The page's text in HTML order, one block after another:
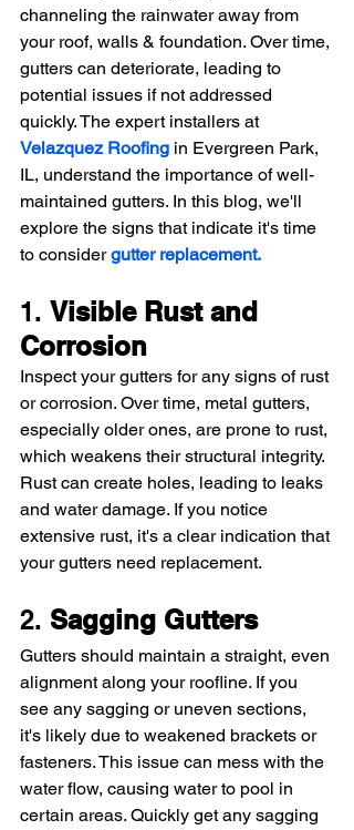
channeling the rainwater away from
your roof, walls & foundation. Over time,
gutters can deteriorate, leading to
potential issues if not addressed
quickly. The expert installers at
Velazquez Roofing in Evergreen Park,
IL, understand the importance of well-
maintained gutters. In this blog, we'll
explore the signs that indicate it's time
to consider gutter replacement.
1. Visible Rust and
Corrosion
Inspect your gutters for any signs of rust
or corrosion. Over time, metal gutters,
especially older ones, are prone to rust,
which weakens their structural integrity.
Rust can create holes, leading to leaks
and water damage. If you notice
extensive rust, it's a clear indication that
your gutters need replacement.
2. Sagging Gutters
Gutters should maintain a straight, even
alignment along your roofline. If you
see any sagging or uneven sections,
it's likely due to weakened brackets or
fasteners. This issue can mess with the
water flow, causing water to pool in
certain areas. Quickly get any sagging